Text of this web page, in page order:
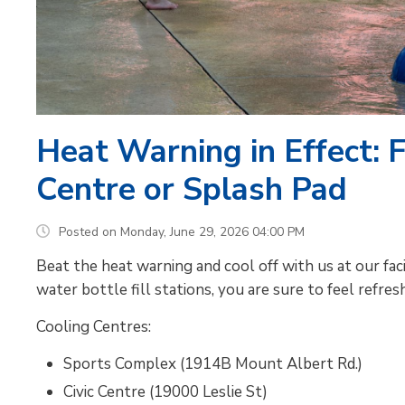
Heat Warning in Effect:
Centre or Splash Pad
Posted on Monday, June 29, 2026 04:00 PM
Beat the heat warning and cool off with us at our
water bottle fill stations, you are sure to feel
Cooling Centres:
Sports Complex (1914B Mount Albert Rd.)
Civic Centre (19000 Leslie St)